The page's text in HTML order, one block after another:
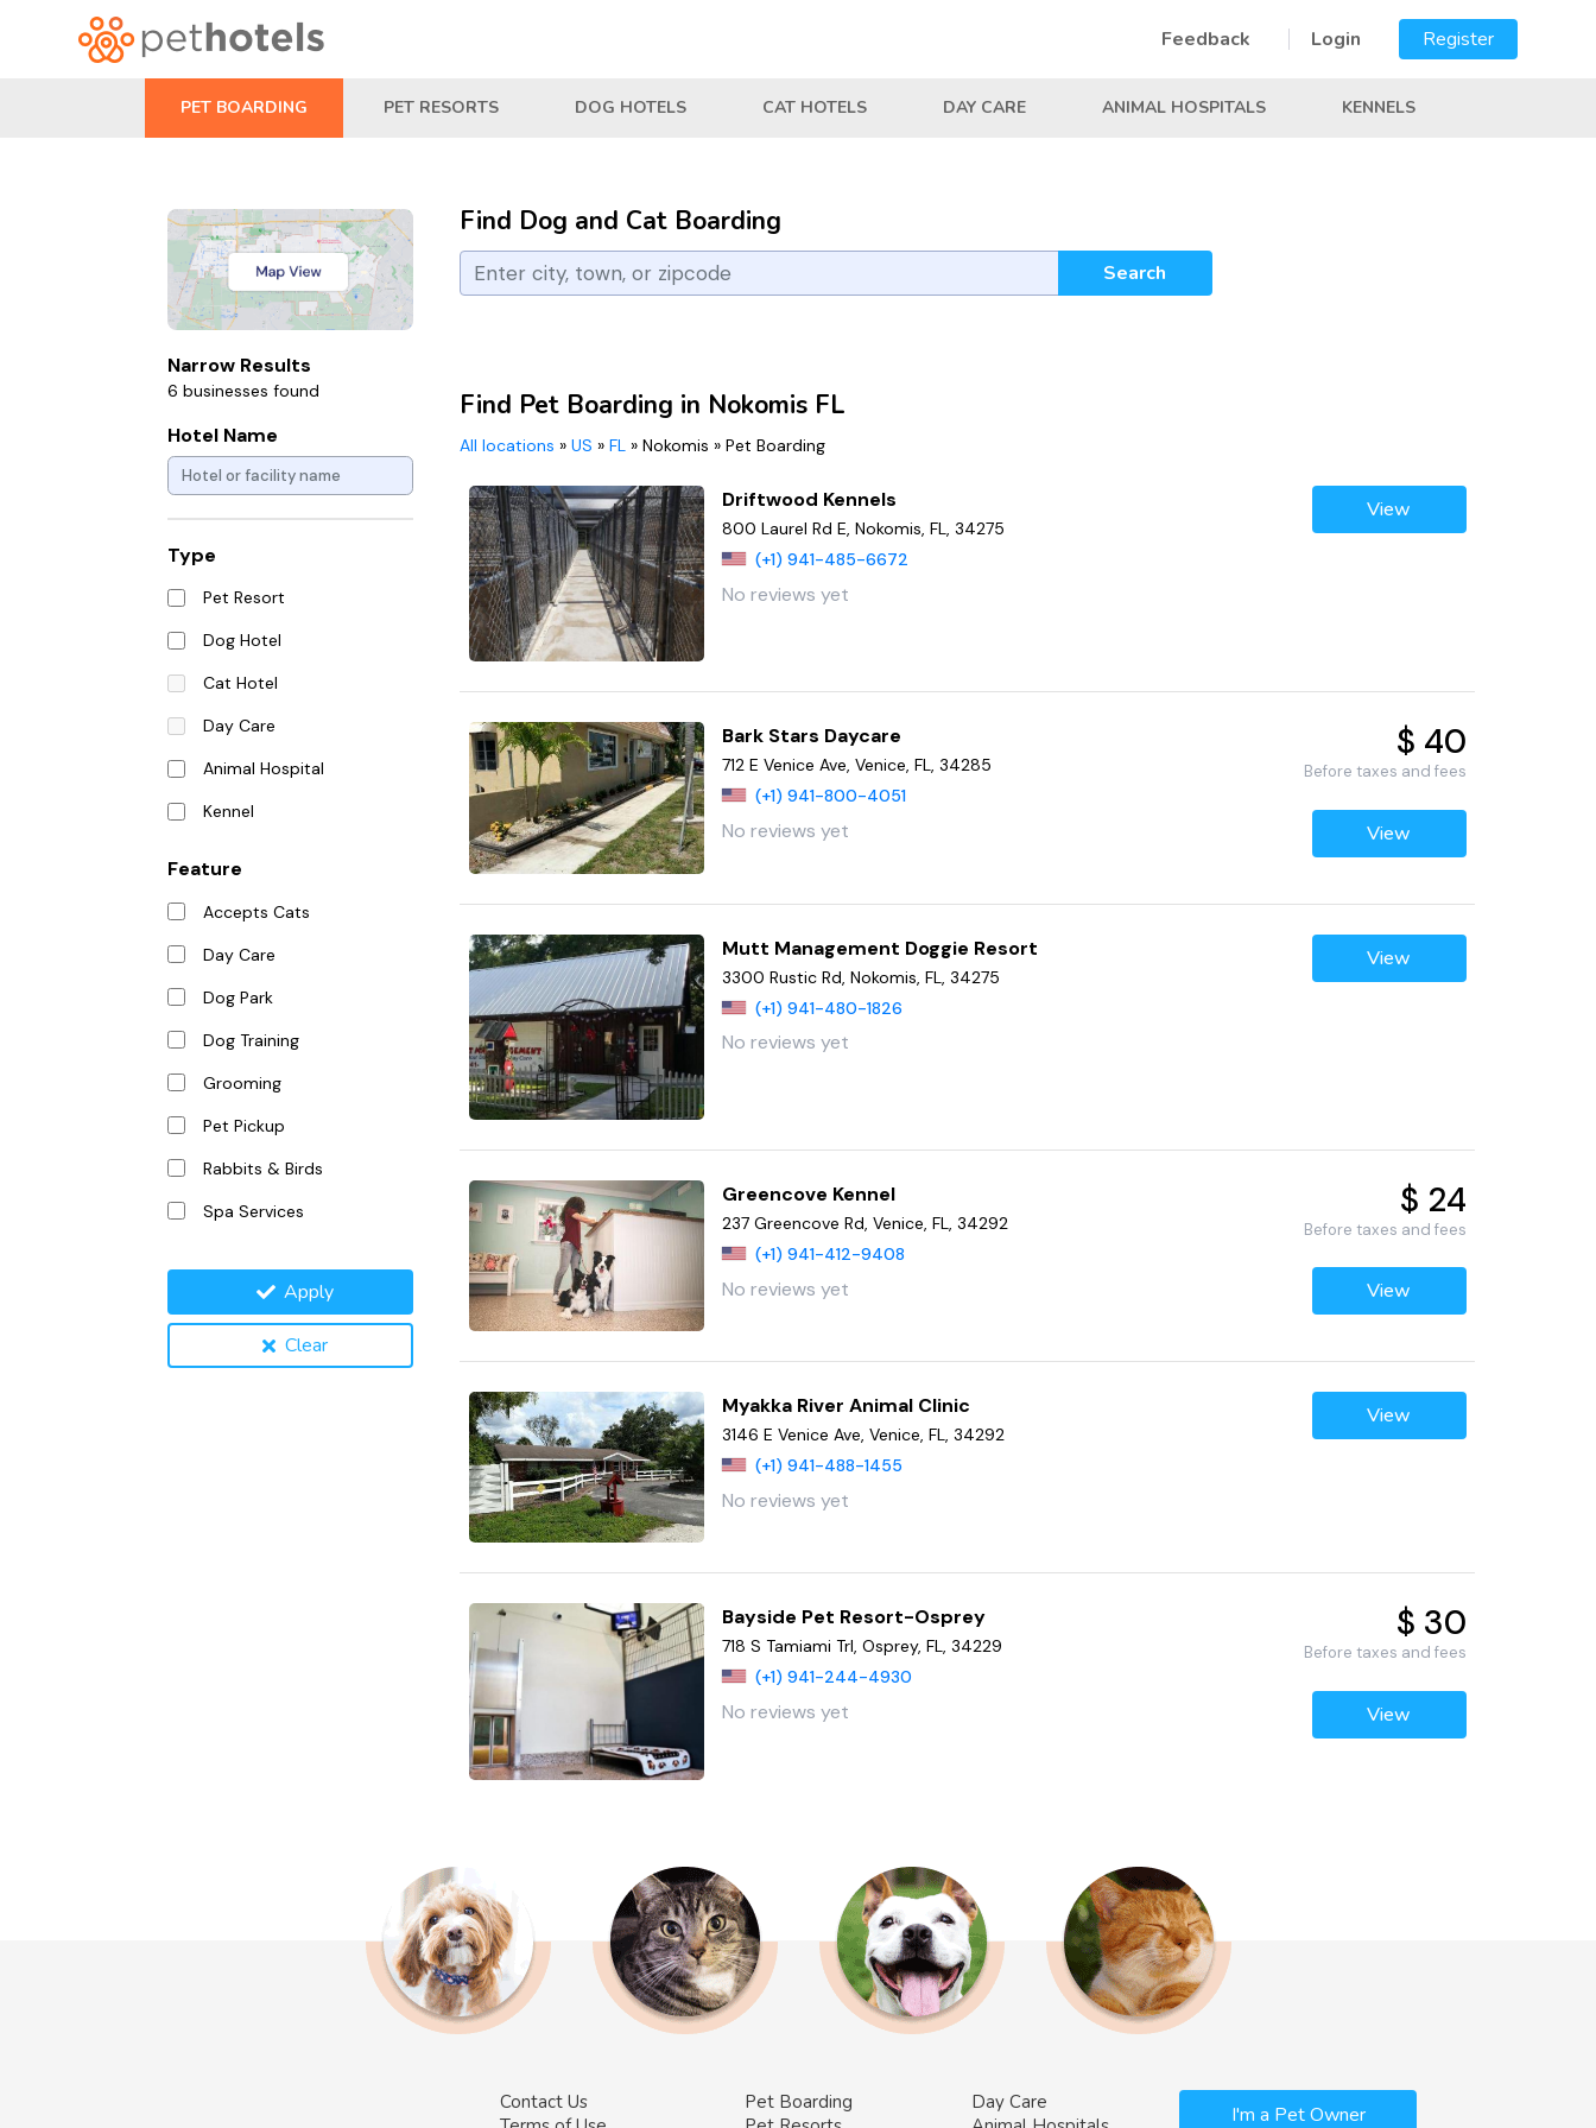
Feedback Login Register
PET BOARDING PET RESORTS DOG HOTELS CAT HOTELS DAY CARE ANIMAL HOSPITALS KENNELS
Narrow Results
6 businesses found
Hotel Name
Type
Pet Resort
Dog Hotel
Cat Hotel
Day Care
Animal Hospital
Kennel
Feature
Accepts Cats
Day Care
Dog Park
Dog Training
Grooming
Pet Pickup
Rabbits & Birds
Spa Services
Apply
Clear
Find Dog and Cat Boarding
Search
Find Pet Boarding in Nokomis FL
All locations » US » FL » Nokomis » Pet Boarding
Driftwood Kennels
800 Laurel Rd E, Nokomis, FL, 34275
(+1) 941-485-6672
No reviews yet
View
Bark Stars Daycare
712 E Venice Ave, Venice, FL, 34285
(+1) 941-800-4051
No reviews yet
$ 40
Before taxes and fees
View
Mutt Management Doggie Resort
3300 Rustic Rd, Nokomis, FL, 34275
(+1) 941-480-1826
No reviews yet
View
Greencove Kennel
237 Greencove Rd, Venice, FL, 34292
(+1) 941-412-9408
No reviews yet
$ 24
Before taxes and fees
View
Myakka River Animal Clinic
3146 E Venice Ave, Venice, FL, 34292
(+1) 941-488-1455
No reviews yet
View
Bayside Pet Resort-Osprey
718 S Tamiami Trl, Osprey, FL, 34229
(+1) 941-244-4930
No reviews yet
$ 30
Before taxes and fees
View
Contact Us
Pet Boarding
Day Care
I'm a Pet Owner